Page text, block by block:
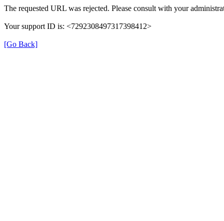
The requested URL was rejected. Please consult with your
Your support ID is: <7292308497317398412>
[Go Back]